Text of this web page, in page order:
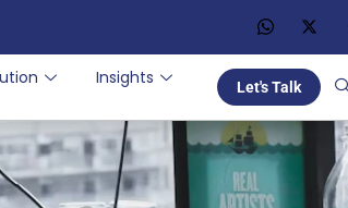
Insights Let's Talk